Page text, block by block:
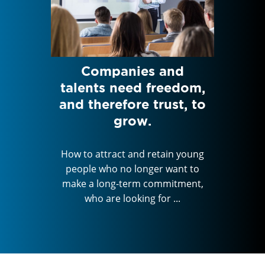
Companies and
talents need freedom,
and therefore trust, to
grow.
How to attract and retain young
people who no longer want to
make a long-term commitment,
who are looking for ...